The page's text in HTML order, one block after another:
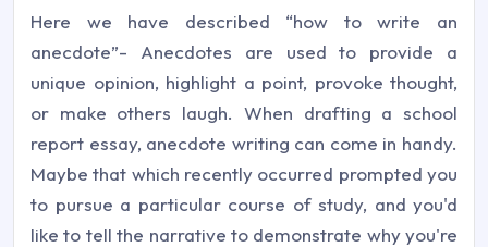
Here we have described “how to write an
anecdote”- Anecdotes are used to provide a
unique opinion, highlight a point, provoke thought,
or make others laugh. When drafting a school
report essay, anecdote writing can come in handy.
Maybe that which recently occurred prompted you
to pursue a particular course of study, and you'd
like to tell the narrative to demonstrate why you're